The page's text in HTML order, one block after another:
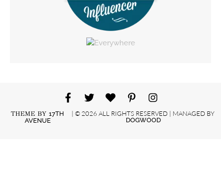
THEME BY17TH
AVENUE
| © 2026 ALL RIGHTS RESERVED | MANAGED BY
DOGWOOD